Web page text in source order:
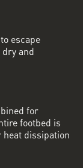
escape
and
for
footbed is
dissipation